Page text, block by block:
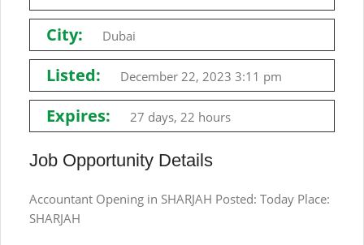
City: Dubai
Listed: December 22, 2023 3:11 pm
Expires: 27 days, 22 hours
Job Opportunity Details
Accountant Opening in SHARJAH Posted: Today Place:
SHARJAH